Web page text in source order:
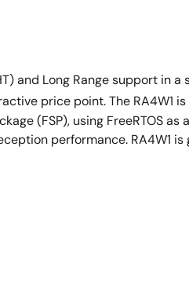
and Long Range support in a
price point. The RA4W1
(FSP), using FreeRTOS as a
performance. RA4W1 is